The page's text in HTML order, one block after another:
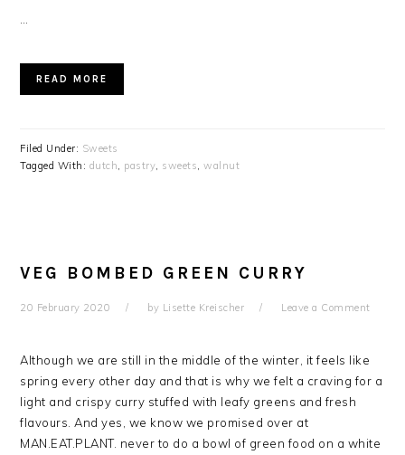
READ MORE
Filed Under: Sweets
Tagged With: dutch pastry sweets ,walnut
VEG BOMBED GREEN CURRY
20 February 2020 by Lisette Kreischer Leave a Comment
Although we are still in the middle of the winter, it feels like
spring every other day and that is why we felt a craving for a
light and crispy curry stuffed with leafy greens and fresh
flavours. And yes, we know we promised over at
MAN.EAT.PLANT. never to do a bowl of green food on a white